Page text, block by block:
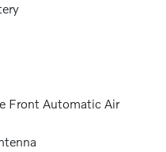
Front Automatic Air